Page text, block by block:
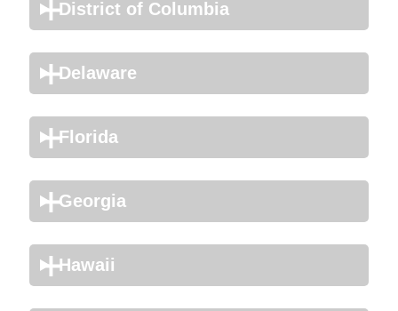
District of Columbia
Delaware
Florida
Georgia
Hawaii